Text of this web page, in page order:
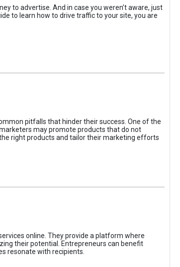
to advertise. And in case you weren’t aware, just
to learn how to drive traffic to your site, you are
pitfalls that hinder their success. One of the
may promote products that do not
right products and tailor their marketing efforts
online. They provide a platform where
their potential. Entrepreneurs can benefit
resonate with recipients.